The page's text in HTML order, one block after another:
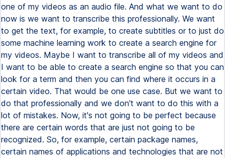
one of my videos as an audio file. And what we want to do
now is we want to transcribe this professionally. We want
to get the text, for example, to create subtitles or to just do
some machine learning work to create a search engine for
my videos. Maybe I want to transcribe all of my videos and
I want to be able to create a search engine so that you can
look for a term and then you can find where it occurs in a
certain video. That would be one use case. But we want to
do that professionally and we don't want to do this with a
lot of mistakes. Now, it's not going to be perfect because
there are certain words that are just not going to be
recognized. So, for example, certain package names,
certain names of applications and technologies that are not